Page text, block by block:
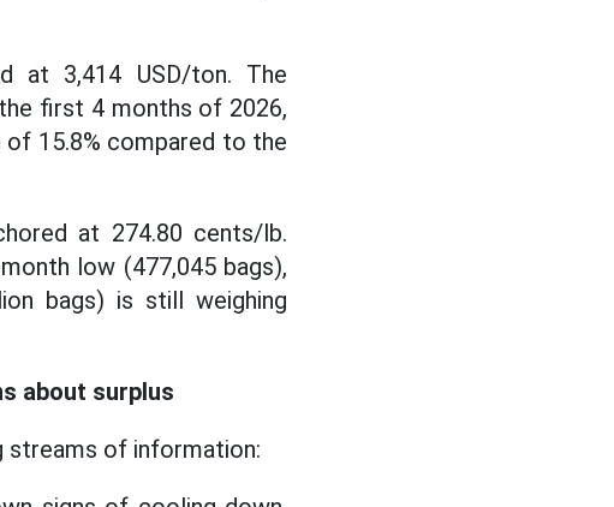
at 3,414 USD/ton. The
first 4 months of 2026,
15.8% compared to the
at 274.80 cents/lb.
low (477,045 bags),
bags) is still weighing
about surplus
of information: